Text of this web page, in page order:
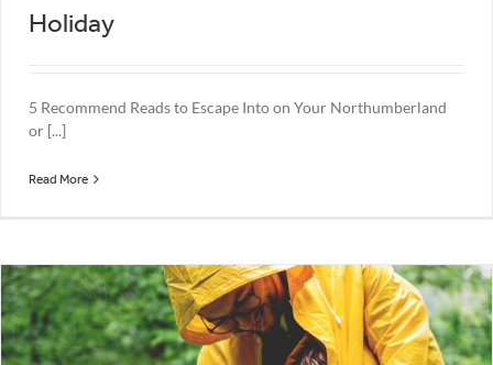
Holiday
5 Recommend Reads to Escape Into on Your Northumberland
or [...]
Read More